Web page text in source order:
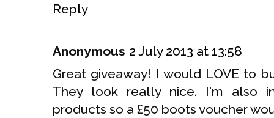
Reply
Anonymous 2 July 2013 at 13:58
Great giveaway! I would LOVE to
They look really nice. I'm also
products so a £50 boots voucher